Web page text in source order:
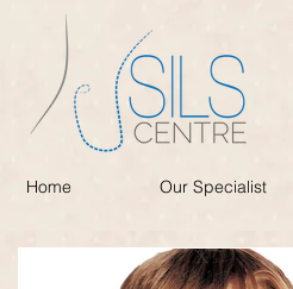
Home Our Specialist